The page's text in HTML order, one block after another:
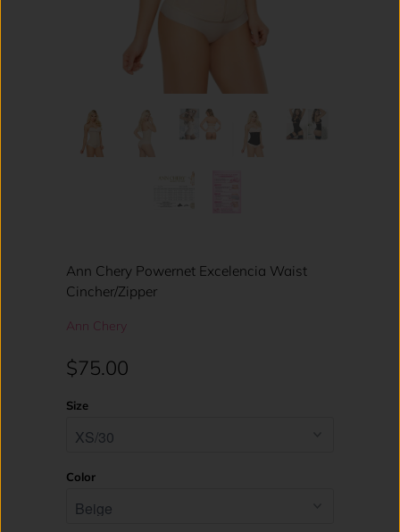
Ann Chery Powernet Excelencia Waist
Cincher/Zipper
Ann Chery
$75.00
Size
Color